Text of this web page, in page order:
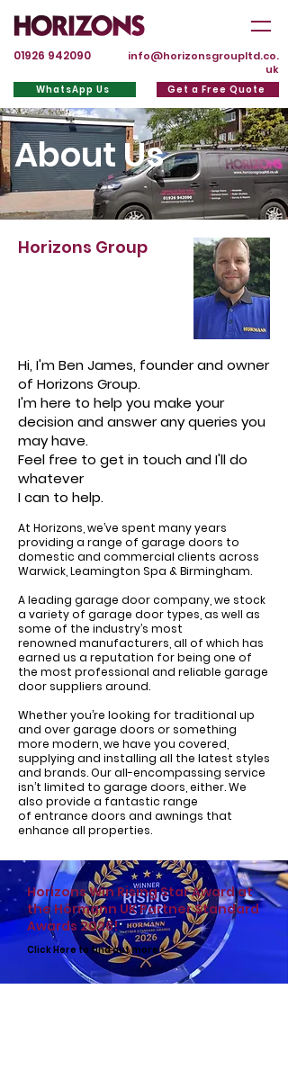
01926 942090
info@horizonsgroupltd.co.
uk
WhatsApp Us Get a Free Quote
About Us
Horizons Group
Hi, I'm Ben James, founder and owner
of Horizons Group.
I'm here to help you make your
decision and answer any queries you
may have.
Feel free to get in touch and I'll do
whatever
I can to help.
At Horizons, we’ve spent many years
providing a range of garage doors to
domestic and commercial clients across
Warwick, Leamington Spa & Birmingham.
A leading garage door company, we stock
a variety of garage door types , as well as
some of the industry’s most
renowned manufacturers , all of which has
earned us a reputation for being one of
the most professional and reliable garage
door suppliers around.
Whether you’re looking for traditional up
and over garage doors or something
more modern, we have you covered,
supplying and installing all the latest styles
and brands. Our all-encompassing service
isn’t limited to garage doors, either. We
also provide a fantastic range
of entrance doors and awnings that
enhance all properties.
Horizons Win Rising Star Award at
the Hörmann UK Partner Standard
Awards 2026!
Click Here to find out more >